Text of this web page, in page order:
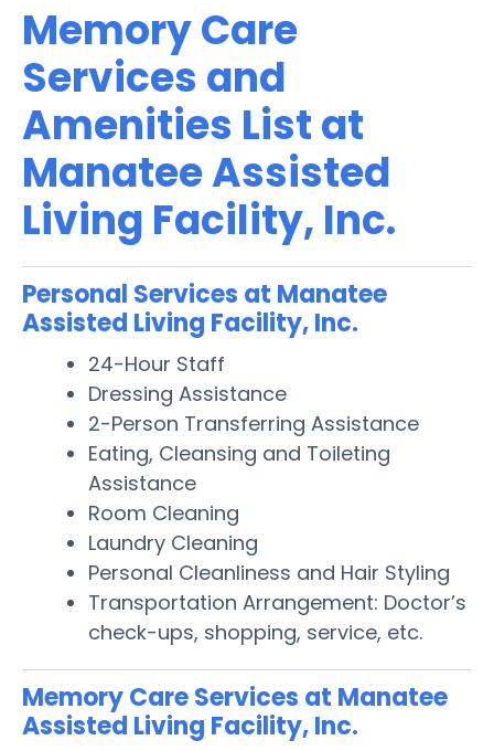
Memory Care
Services and
Amenities List at
Manatee Assisted
Living Facility, Inc.
Personal Services at Manatee
Assisted Living Facility, Inc.
24-Hour Staff
Dressing Assistance
2-Person Transferring Assistance
Eating, Cleansing and Toileting
Assistance
Room Cleaning
Laundry Cleaning
Personal Cleanliness and Hair Styling
Transportation Arrangement: Doctor’s
check-ups, shopping, service, etc.
Memory Care Services at Manatee
Assisted Living Facility, Inc.